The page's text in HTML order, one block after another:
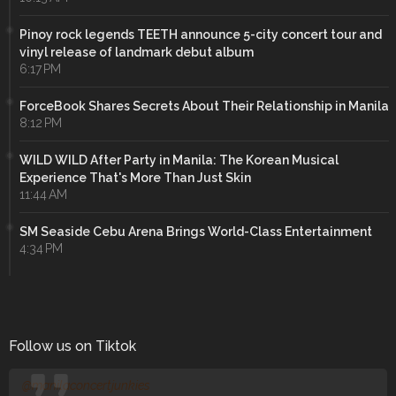
Pinoy rock legends TEETH announce 5-city concert tour and
vinyl release of landmark debut album
6:17 PM
ForceBook Shares Secrets About Their Relationship in Manila
8:12 PM
WILD WILD After Party in Manila: The Korean Musical
Experience That's More Than Just Skin
11:44 AM
SM Seaside Cebu Arena Brings World-Class Entertainment
4:34 PM
Follow us on Tiktok
@manilaconcertjunkies